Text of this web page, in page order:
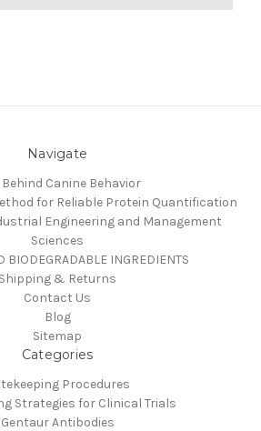
Navigate
Behind Canine Behavior
for Reliable Protein Quantification
Engineering and Management
Sciences
BIODEGRADABLE INGREDIENTS
Shipping & Returns
Contact Us
Blog
Sitemap
Categories
Procedures
Strategies for Clinical Trials
Gentaur Antibodies